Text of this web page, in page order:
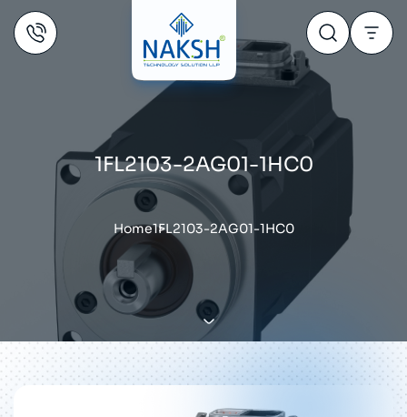
1FL2103-2AG01-1HC0
Home1FL2103-2AG01-1HC0